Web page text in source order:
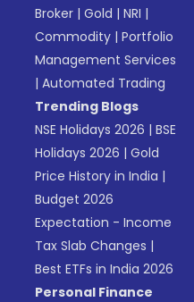
Broker |Gold |NRI |
Commodity |Portfolio
Management Services
|Automated Trading
Trending Blogs
NSE Holidays 2026 |BSE
Holidays 2026 |Gold
Price History in India |
Budget 2026
Expectation - Income
Tax Slab Changes |
Best ETFs in India 2026
Personal Finance